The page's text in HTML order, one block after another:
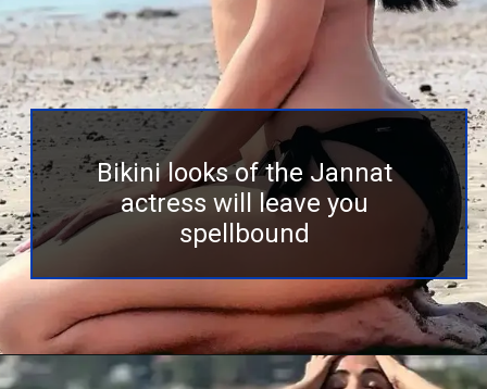
Bikini looks of the Jannat
actress will leave you
spellbound